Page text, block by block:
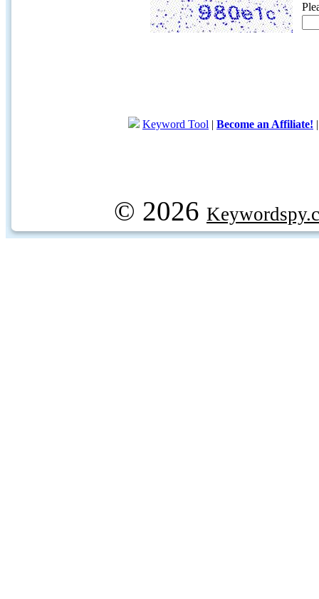
Keyword Tool | Become an Affiliate!
© 2026